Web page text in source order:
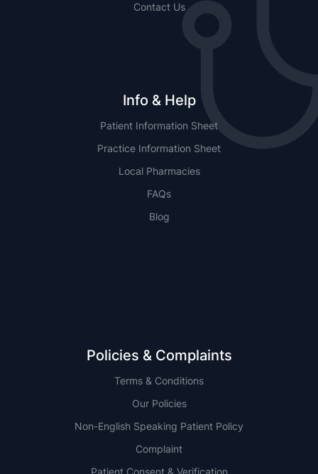
Contact Us
Info & Help
Patient Information Sheet
Practice Information Sheet
Local Pharmacies
FAQs
Blog
Policies & Complaints
Terms & Conditions
Our Policies
Non-English Speaking Patient Policy
Complaint
Patient Consent & Verification